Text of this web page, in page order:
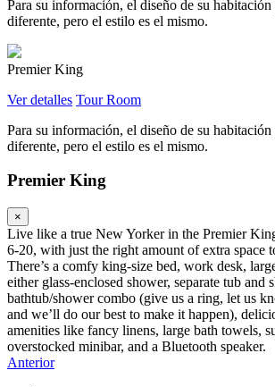
Para su información, el diseño de su
diferente, pero el estilo es el mismo.
Premier King
Ver detalles Tour Room
Para su información, el diseño de su
diferente, pero el estilo es el mismo.
Premier King
×
Live like a true New Yorker in the Premier
6-20, with just the right amount of extra space
There’s a comfy king-size bed, work desk,
either glass-enclosed shower, separate tub and
bathtub/shower combo (give us a ring, let us
and we’ll do our best to make it happen),
amenities like fancy linens, large bath towels,
overstocked minibar, and a Bluetooth speaker.
Anterior